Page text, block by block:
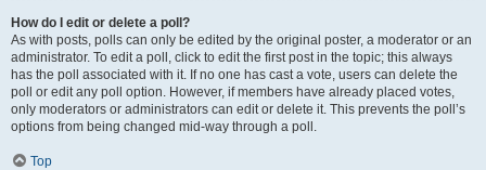
How do I edit or delete a poll?
As with posts, polls can only be edited by the original poster, a moderator or an
administrator. To edit a poll, click to edit the first post in the topic; this always
has the poll associated with it. If no one has cast a vote, users can delete the
poll or edit any poll option. However, if members have already placed votes,
only moderators or administrators can edit or delete it. This prevents the poll’s
options from being changed mid-way through a poll.
Top